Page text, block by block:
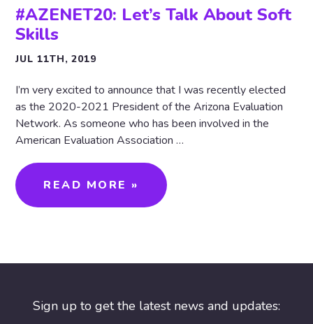
#AZENET20: Let’s Talk About Soft
Skills
JUL 11TH, 2019
I’m very excited to announce that I was recently elected
as the 2020-2021 President of the Arizona Evaluation
Network. As someone who has been involved in the
American Evaluation Association …
READ MORE »
Sign up to get the latest news and updates: